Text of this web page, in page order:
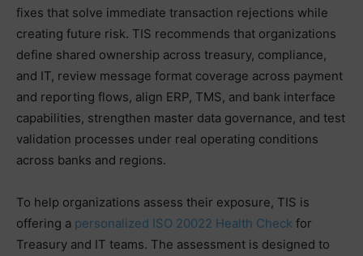
fixes that solve immediate transaction rejections while
creating future risk. TIS recommends that organizations
define shared ownership across treasury, compliance,
and IT, review message format coverage across payment
and reporting flows, align ERP, TMS, and bank interface
capabilities, strengthen master data governance, and test
validation processes under real operating conditions
across banks and regions.
To help organizations assess their exposure, TIS is
offering a personalized ISO 20022 Health Check for
Treasury and IT teams. The assessment is designed to